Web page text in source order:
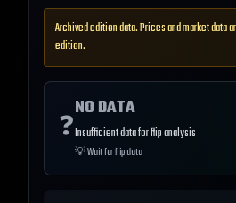
Archived edition data. Prices and market data
edition.
❓
NO DATA
Insufficient data for flip analysis
💡Wait for flip data